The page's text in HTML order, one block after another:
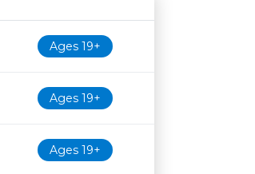
Age restrictionAvailability
Ages 19+
Ages 19+
Ages 19+